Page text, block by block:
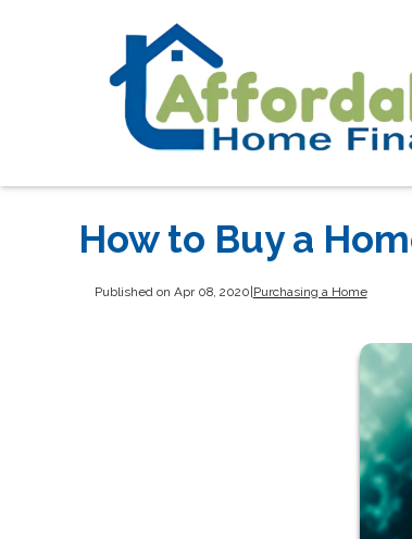
How to Buy a
Published on Apr 08, 2020 Purchasing a Home